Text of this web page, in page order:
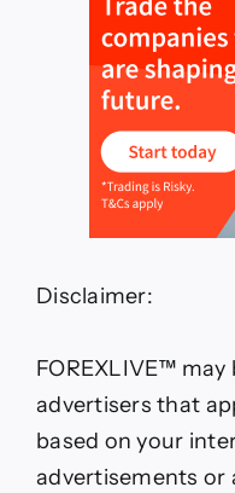
Disclaimer:
FOREXLIVE™
advertisers that
based on your
advertisements or